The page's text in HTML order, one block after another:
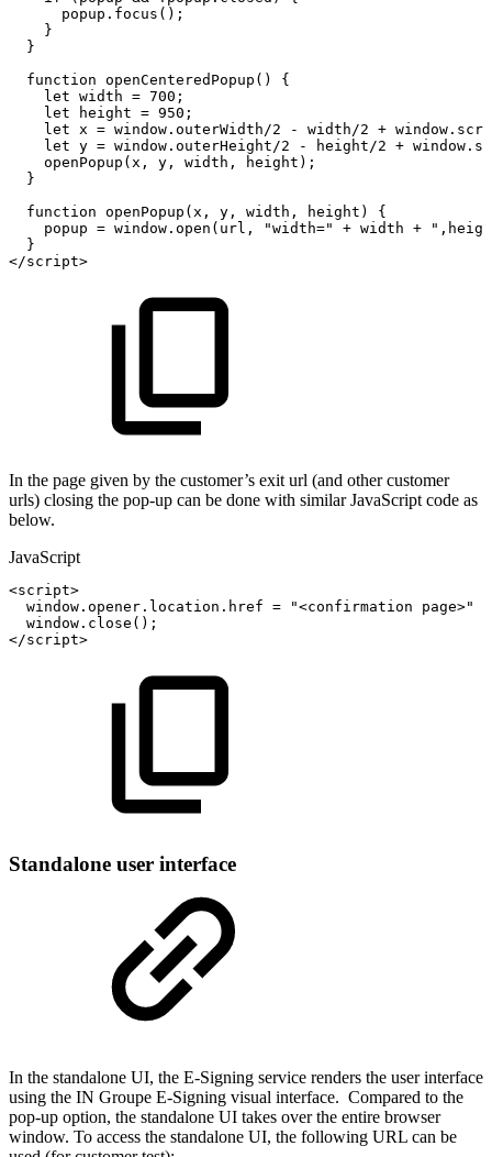
popup . focus ( ) ;
}
}
function openCenteredPopup ( )
{
let width = 700 ;
let
height = 950 ;
let x = window . outerWidth/2 - width/2 + window .
let y = window . outerHeight/2 - height/2 + window .
openPopup ( x , y , width , height ) ;
}
function openPopup ( x , y , width , height )
{
popup = window . open ( url , "width=" + width +
}
</script>
In the page given by the customer’s exit url (and other customer
urls) closing the pop-up can be done with similar JavaScript code as
below.
JavaScript
<script>
window . opener . location . href = "<confirmation page>"
window . close ( ) ;
</script>
Standalone user interface
In the standalone UI, the E-Signing service renders the user interface
using the IN Groupe E-Signing visual interface. Compared to the
pop-up option, the standalone UI takes over the entire browser
window. To access the standalone UI, the following URL can be